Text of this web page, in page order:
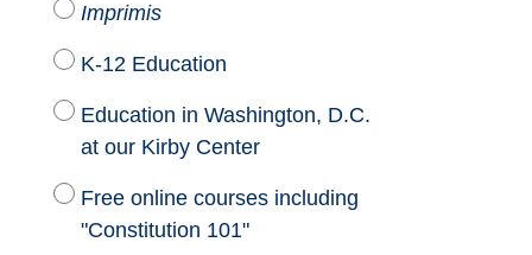
Imprimis
K-12 Education
Education in Washington, D.C.
at our Kirby Center
Free online courses including
"Constitution 101"